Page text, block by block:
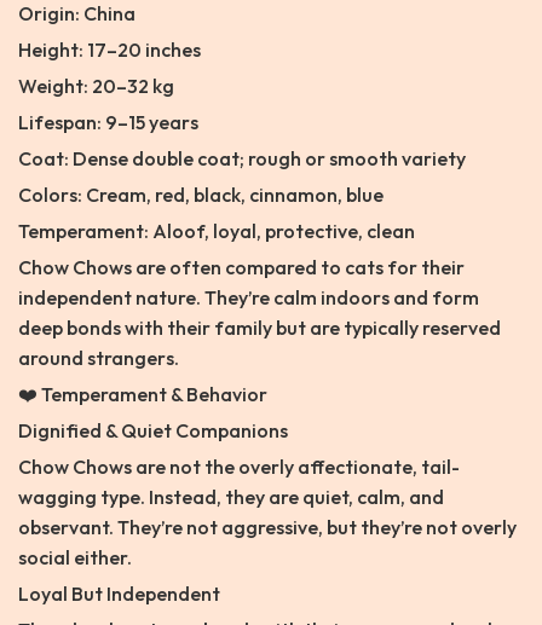
Origin: China
Height: 17–20 inches
Weight: 20–32 kg
Lifespan: 9–15 years
Coat: Dense double coat; rough or smooth variety
Colors: Cream, red, black, cinnamon, blue
Temperament: Aloof, loyal, protective, clean
Chow Chows are often compared to cats for their
independent nature. They’re calm indoors and form
deep bonds with their family but are typically reserved
around strangers.
❤️ Temperament & Behavior
Dignified & Quiet Companions
Chow Chows are not the overly affectionate, tail-
wagging type. Instead, they are quiet, calm, and
observant. They’re not aggressive, but they’re not overly
social either.
Loyal But Independent